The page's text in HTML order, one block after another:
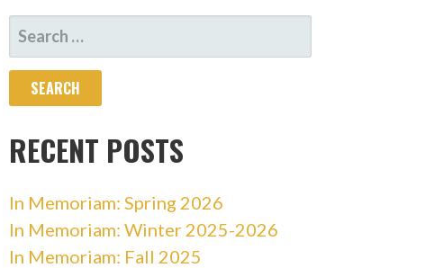
SEARCH
FOR:
RECENT POSTS
In Memoriam: Spring 2026
In Memoriam: Winter 2025-2026
In Memoriam: Fall 2025